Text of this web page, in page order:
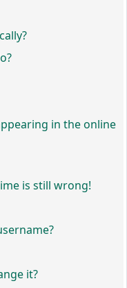
in the online
is still wrong!
it?